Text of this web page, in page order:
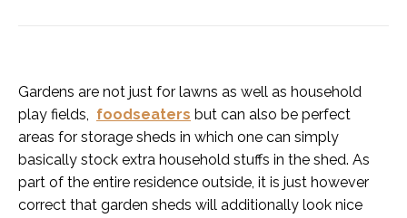
Gardens are not just for lawns as well as household
play fields, foodseaters but can also be perfect
areas for storage sheds in which one can simply
basically stock extra household stuffs in the shed. As
part of the entire residence outside, it is just however
correct that garden sheds will additionally look nice